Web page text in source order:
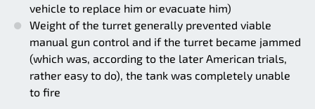
vehicle to replace him or evacuate him)
Weight of the turret generally prevented viable
manual gun control and if the turret became jammed
(which was, according to the later American trials,
rather easy to do), the tank was completely unable
to fire